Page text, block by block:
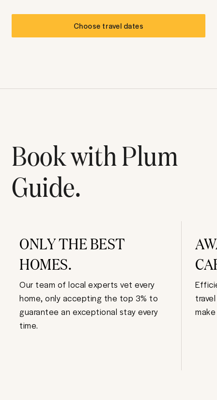
Choose travel dates
Book with Plum
Guide.
ONLY THE BEST
HOMES.
Our team of local experts vet every
home, only accepting the top 3% to
guarantee an exceptional stay every
time.